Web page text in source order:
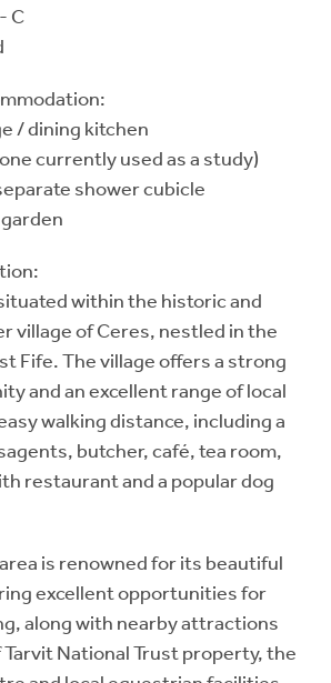
C
/ dining kitchen
currently used as a study)
shower cubicle
within the historic and
village of Ceres, nestled in the
Fife. The village offers a strong
and an excellent range of local
walking distance, including a
butcher, café, tea room,
restaurant and a popular dog
is renowned for its beautiful
excellent opportunities for
along with nearby attractions
Tarvit National Trust property, the